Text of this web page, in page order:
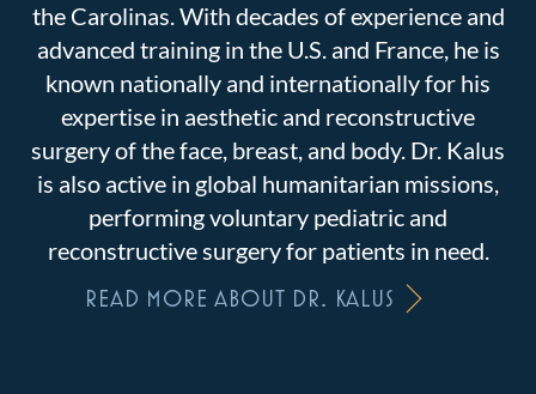
the Carolinas. With decades of experience and
advanced training in the U.S. and France, he is
known nationally and internationally for his
expertise in aesthetic and reconstructive
surgery of the face, breast, and body. Dr. Kalus
is also active in global humanitarian missions,
performing voluntary pediatric and
reconstructive surgery for patients in need.
READ MORE ABOUT DR. KALUS